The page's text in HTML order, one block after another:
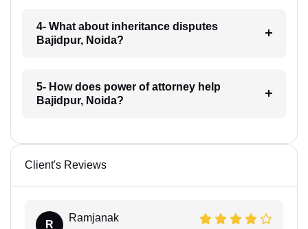
4- What about inheritance disputes
Bajidpur, Noida?
5- How does power of attorney help
Bajidpur, Noida?
Client's Reviews
R
Ramjanak